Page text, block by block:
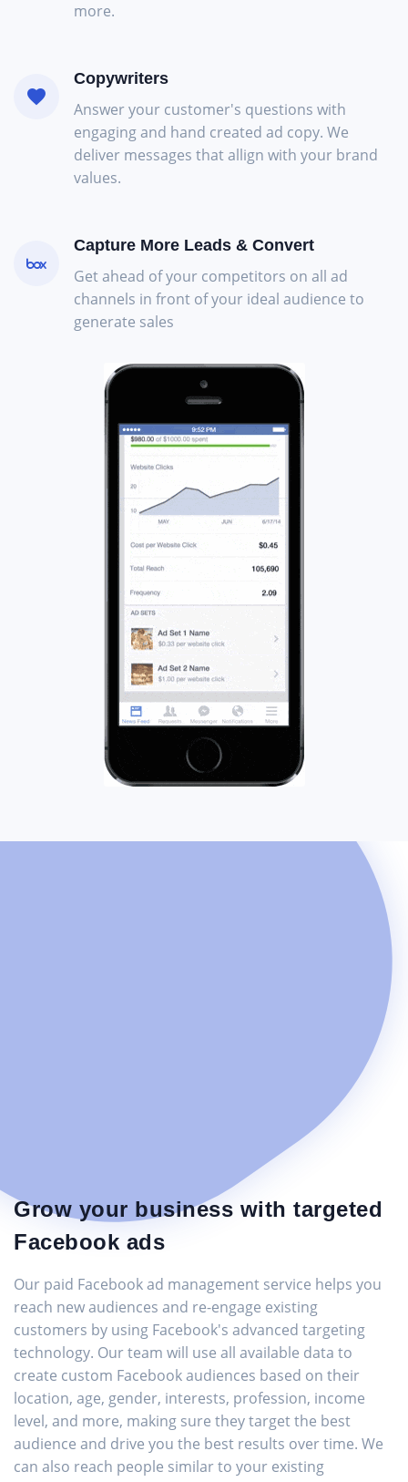
more.
Copywriters
Answer your customer's questions with
engaging and hand created ad copy. We
deliver messages that allign with your brand
values.
Capture More Leads & Convert
Get ahead of your competitors on all ad
channels in front of your ideal audience to
generate sales
Grow your business with targeted
Facebook ads
Our paid Facebook ad management service helps you
reach new audiences and re-engage existing
customers by using Facebook's advanced targeting
technology. Our team will use all available data to
create custom Facebook audiences based on their
location, age, gender, interests, profession, income
level, and more, making sure they target the best
audience and drive you the best results over time. We
can also reach people similar to your existing